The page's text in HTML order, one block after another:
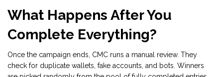
What Happens After You
Complete Everything?
Once the campaign ends, CMC runs a manual review. They
check for duplicate wallets, fake accounts, and bots. Winners